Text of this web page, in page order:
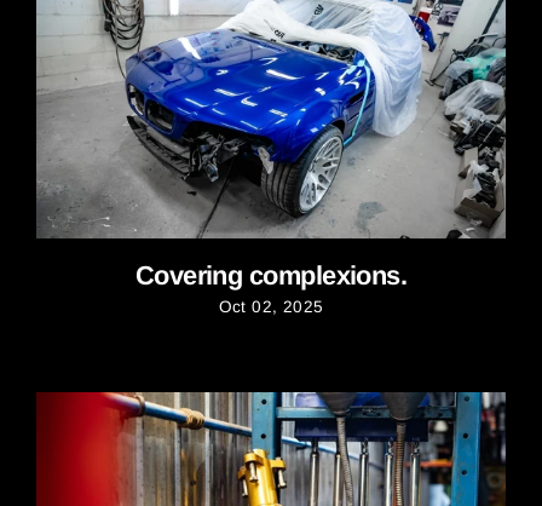
Covering complexions.
Oct 02, 2025